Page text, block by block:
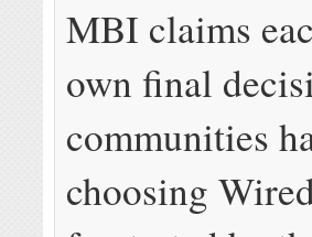
MBI claims
own final
communities
choosing